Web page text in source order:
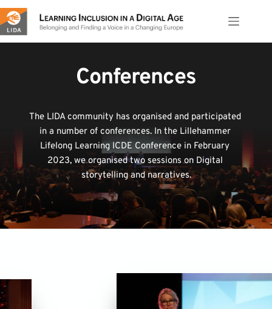
to
content
Conferences
The LIDA community has organised and participated
in a number of conferences. In the Lillehammer
Lifelong Learning ICDE Conference in February
2023, we organised two sessions on Digital
storytelling and narratives.